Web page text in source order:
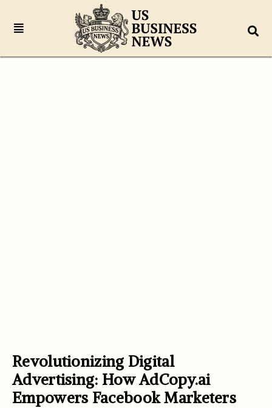
Revolutionizing Digital
Advertising: How AdCopy.ai
Empowers Facebook Marketers